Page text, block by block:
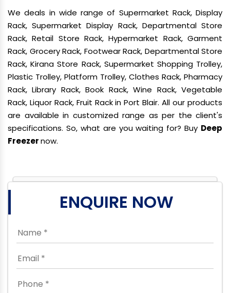
We deals in wide range of Supermarket Rack, Display
Rack, Supermarket Display Rack, Departmental Store
Rack, Retail Store Rack, Hypermarket Rack, Garment
Rack, Grocery Rack, Footwear Rack, Departmental Store
Rack, Kirana Store Rack, Supermarket Shopping Trolley,
Plastic Trolley, Platform Trolley, Clothes Rack, Pharmacy
Rack, Library Rack, Book Rack, Wine Rack, Vegetable
Rack, Liquor Rack, Fruit Rack in Port Blair. All our products
are available in customized range as per the client's
specifications. So, what are you waiting for? Buy Deep
Freezernow.
ENQUIRE NOW